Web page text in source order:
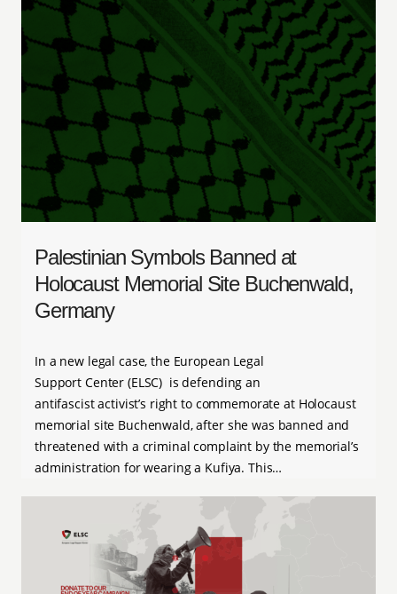
Palestinian Symbols Banned at
Holocaust Memorial Site Buchenwald,
Germany
In a new legal case, the European Legal
Support Center (ELSC) is defending an
antifascist activist’s right to commemorate at Holocaust
memorial site Buchenwald, after she was banned and
threatened with a criminal complaint by the memorial’s
administration for wearing a Kufiya. This…